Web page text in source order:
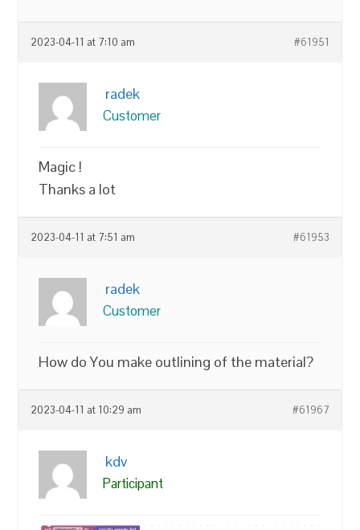
2023-04-11 at 7:10 am #61951
radek
Customer
Magic !
Thanks a lot
2023-04-11 at 7:51 am #61953
radek
Customer
How do You make outlining of the material?
2023-04-11 at 10:29 am #61967
kdv
Participant